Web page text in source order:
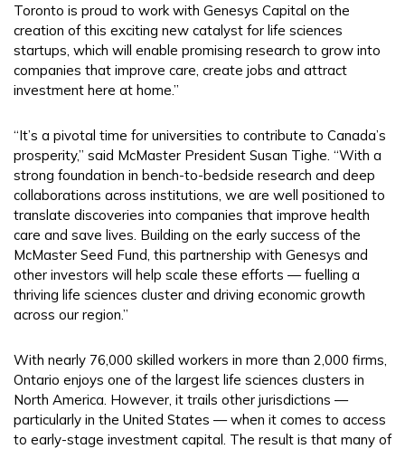
Toronto is proud to work with Genesys Capital on the
creation of this exciting new catalyst for life sciences
startups, which will enable promising research to grow into
companies that improve care, create jobs and attract
investment here at home.”
“It’s a pivotal time for universities to contribute to Canada’s
prosperity,” said McMaster President Susan Tighe. “With a
strong foundation in bench-to-bedside research and deep
collaborations across institutions, we are well positioned to
translate discoveries into companies that improve health
care and save lives. Building on the early success of the
McMaster Seed Fund, this partnership with Genesys and
other investors will help scale these efforts — fuelling a
thriving life sciences cluster and driving economic growth
across our region.”
With nearly 76,000 skilled workers in more than 2,000 firms,
Ontario enjoys one of the largest life sciences clusters in
North America. However, it trails other jurisdictions —
particularly in the United States — when it comes to access
to early-stage investment capital. The result is that many of